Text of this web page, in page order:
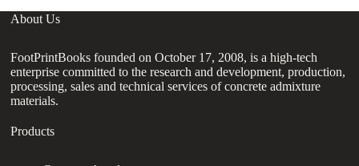
About Us
FootPrintBooks founded on October 17, 2008, is a high-tech
enterprise committed to the research and development, production,
processing, sales and technical services of concrete admixture
materials.
Products